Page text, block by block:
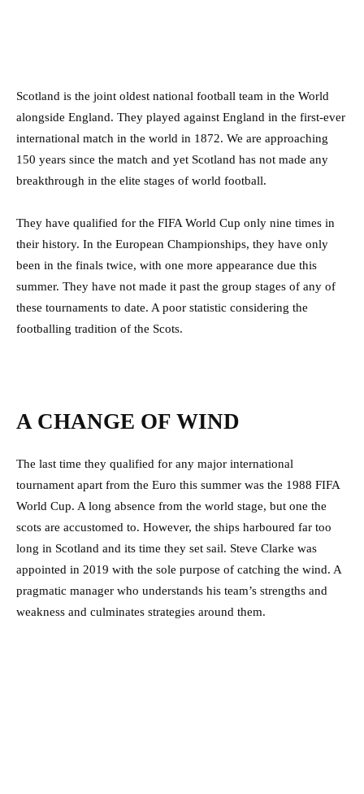
Scotland is the joint oldest national football team in the World
alongside England. They played against England in the first-ever
international match in the world in 1872. We are approaching
150 years since the match and yet Scotland has not made any
breakthrough in the elite stages of world football.
They have qualified for the FIFA World Cup only nine times in
their history. In the European Championships, they have only
been in the finals twice, with one more appearance due this
summer. They have not made it past the group stages of any of
these tournaments to date. A poor statistic considering the
footballing tradition of the Scots.
A CHANGE OF WIND
The last time they qualified for any major international
tournament apart from the Euro this summer was the 1988 FIFA
World Cup. A long absence from the world stage, but one the
scots are accustomed to. However, the ships harboured far too
long in Scotland and its time they set sail. Steve Clarke was
appointed in 2019 with the sole purpose of catching the wind. A
pragmatic manager who understands his team’s strengths and
weakness and culminates strategies around them.